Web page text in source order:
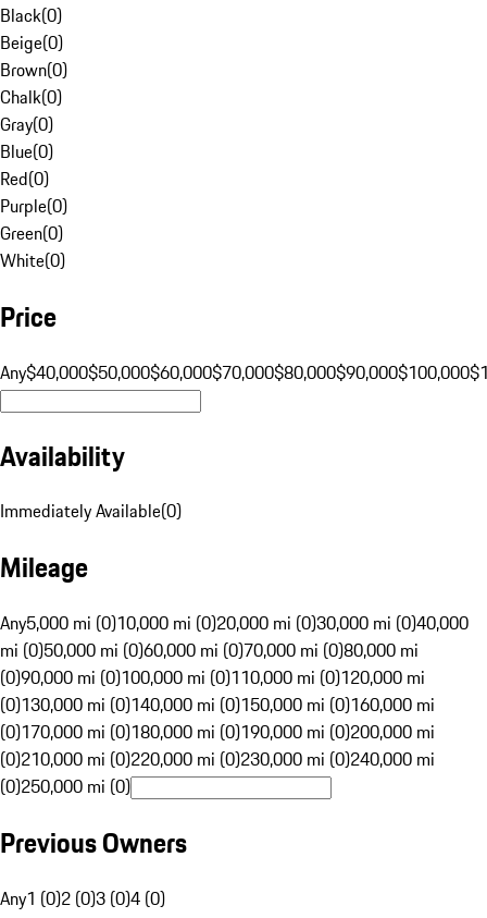
Black(0)
Beige(0)
Brown(0)
Chalk(0)
Gray(0)
Blue(0)
Red(0)
Purple(0)
Green(0)
White(0)
Price
Any$40,000$50,000$60,000$70,000$80,000$90,000$100,000
Availability
Immediately Available(0)
Mileage
Any5,000 mi (0)10,000 mi (0)20,000 mi (0)30,000 mi (0)40,000
mi (0)50,000 mi (0)60,000 mi (0)70,000 mi (0)80,000 mi
(0)90,000 mi (0)100,000 mi (0)110,000 mi (0)120,000 mi
(0)130,000 mi (0)140,000 mi (0)150,000 mi (0)160,000 mi
(0)170,000 mi (0)180,000 mi (0)190,000 mi (0)200,000 mi
(0)210,000 mi (0)220,000 mi (0)230,000 mi (0)240,000 mi
(0)250,000 mi (0)
Previous Owners
Any1 (0)2 (0)3 (0)4 (0)